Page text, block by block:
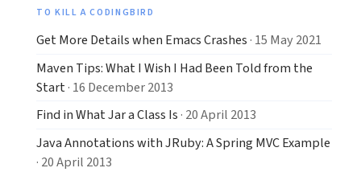
TO KILL A CODINGBIRD
Get More Details when Emacs Crashes · 15 May 2021
Maven Tips: What I Wish I Had Been Told from the
Start· 16 December 2013
Find in What Jar a Class Is · 20 April 2013
Java Annotations with JRuby: A Spring MVC Example
· 20 April 2013